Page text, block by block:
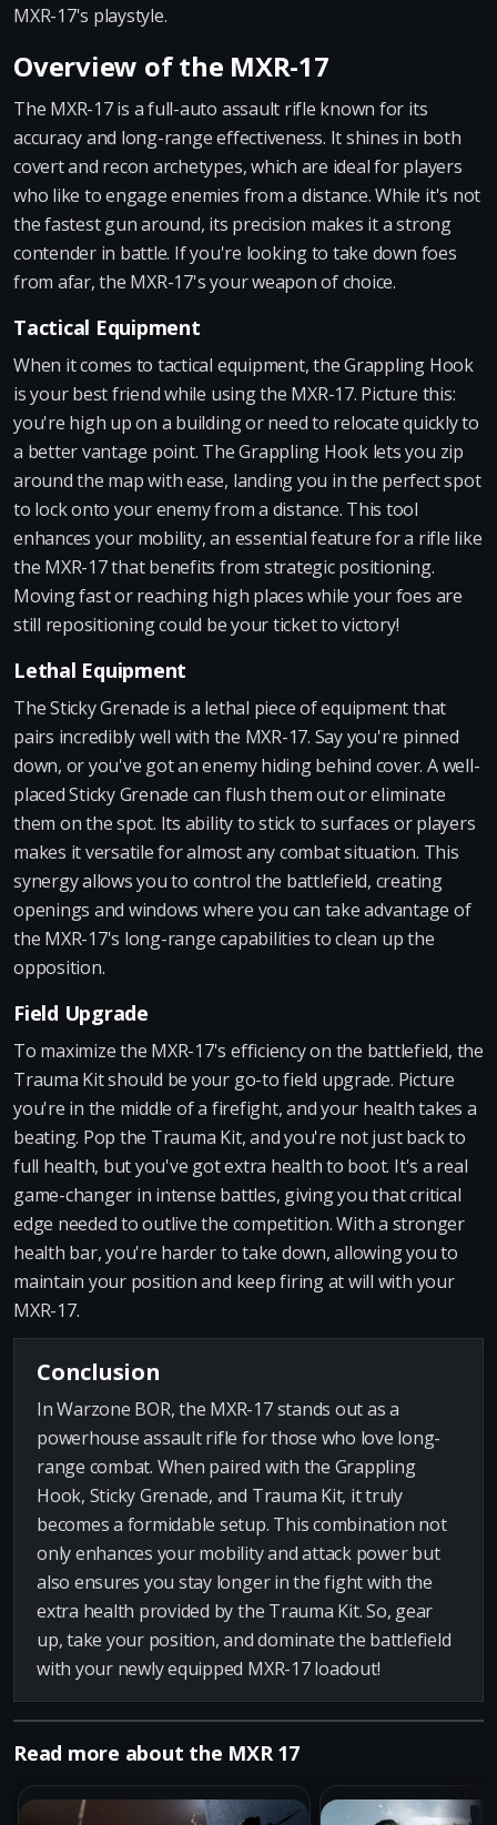
MXR-17's playstyle.
Overview of the MXR-17
The MXR-17 is a full-auto assault rifle known for its
accuracy and long-range effectiveness. It shines in both
covert and recon archetypes, which are ideal for players
who like to engage enemies from a distance. While it's not
the fastest gun around, its precision makes it a strong
contender in battle. If you're looking to take down foes
from afar, the MXR-17's your weapon of choice.
Tactical Equipment
When it comes to tactical equipment, the Grappling Hook
is your best friend while using the MXR-17. Picture this:
you're high up on a building or need to relocate quickly to
a better vantage point. The Grappling Hook lets you zip
around the map with ease, landing you in the perfect spot
to lock onto your enemy from a distance. This tool
enhances your mobility, an essential feature for a rifle like
the MXR-17 that benefits from strategic positioning.
Moving fast or reaching high places while your foes are
still repositioning could be your ticket to victory!
Lethal Equipment
The Sticky Grenade is a lethal piece of equipment that
pairs incredibly well with the MXR-17. Say you're pinned
down, or you've got an enemy hiding behind cover. A well-
placed Sticky Grenade can flush them out or eliminate
them on the spot. Its ability to stick to surfaces or players
makes it versatile for almost any combat situation. This
synergy allows you to control the battlefield, creating
openings and windows where you can take advantage of
the MXR-17's long-range capabilities to clean up the
opposition.
Field Upgrade
To maximize the MXR-17's efficiency on the battlefield, the
Trauma Kit should be your go-to field upgrade. Picture
you're in the middle of a firefight, and your health takes a
beating. Pop the Trauma Kit, and you're not just back to
full health, but you've got extra health to boot. It's a real
game-changer in intense battles, giving you that critical
edge needed to outlive the competition. With a stronger
health bar, you're harder to take down, allowing you to
maintain your position and keep firing at will with your
MXR-17.
Conclusion
In Warzone BOR, the MXR-17 stands out as a
powerhouse assault rifle for those who love long-
range combat. When paired with the Grappling
Hook, Sticky Grenade, and Trauma Kit, it truly
becomes a formidable setup. This combination not
only enhances your mobility and attack power but
also ensures you stay longer in the fight with the
extra health provided by the Trauma Kit. So, gear
up, take your position, and dominate the battlefield
with your newly equipped MXR-17 loadout!
Read more about the MXR 17